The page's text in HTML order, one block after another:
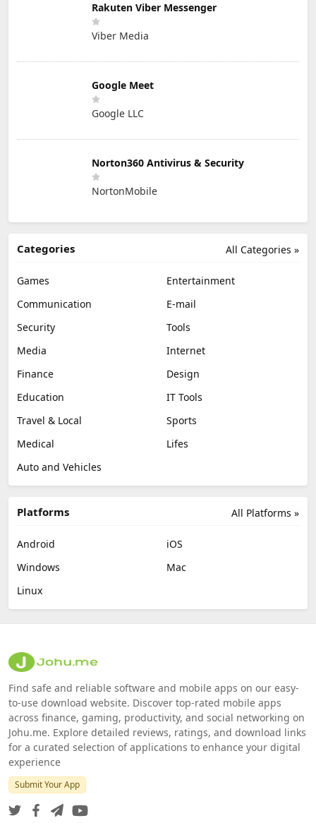
Rakuten Viber Messenger
Viber Media
Google Meet
Google LLC
Norton360 Antivirus & Security
NortonMobile
All Categories »
Categories
Games
Entertainment
Communication
E-mail
Security
Tools
Media
Internet
Finance
Design
Education
IT Tools
Travel & Local
Sports
Medical
Lifes
Auto and Vehicles
All Platforms »
Platforms
Android
iOS
Windows
Mac
Linux
Find safe and reliable software and mobile apps on our easy-
to-use download website. Discover top-rated mobile apps
across finance, gaming, productivity, and social networking on
Johu.me. Explore detailed reviews, ratings, and download links
for a curated selection of applications to enhance your digital
experience
Submit Your App